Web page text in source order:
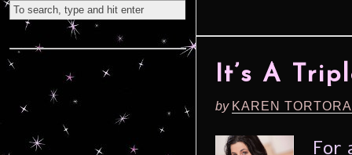
It’s A
by KAREN
For